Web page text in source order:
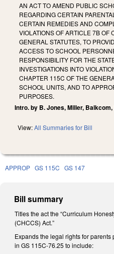
AN ACT TO AMEND PUBLIC
REGARDING CERTAIN
CERTAIN REMEDIES AND
VIOLATIONS OF ARTICLE 7B OF
GENERAL STATUTES, TO
ACCESS TO SCHOOL
RESPONSIBILITY FOR THE
INVESTIGATIONS INTO
CHAPTER 115C OF THE
SCHOOL UNITS, AND TO
PURPOSES.
Intro. by B. Jones, Miller,
View:All Summaries for Bill
APPROP GS 115C GS 147
Bill summary
Titles the act the “Curriculum
(CHCCS) Act.”
Expands the legal rights for parents
in GS 115C-76.25 to include: